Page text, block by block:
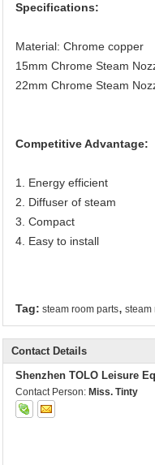
Specifications:
Material: Chrome copper
15mm Chrome Steam
22mm Chrome Steam
Competitive Advantage:
1. Energy efficient
2. Diffuser of steam
3. Compact
4. Easy to install
Tag: steam room parts, steam
Contact Details
Shenzhen TOLO Leisure
Contact Person: Miss. Tinty